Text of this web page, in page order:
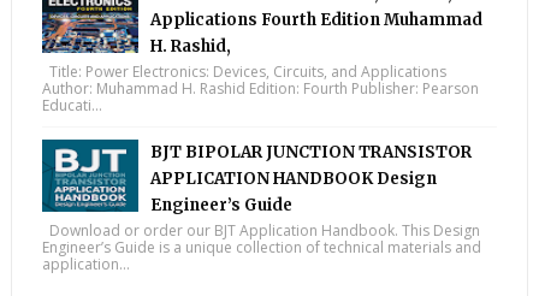
Applications Fourth Edition Muhammad
H. Rashid,
Title: Power Electronics: Devices, Circuits, and Applications
Author: Muhammad H. Rashid Edition: Fourth Publisher: Pearson
Educati...
BJT BIPOLAR JUNCTION TRANSISTOR
APPLICATION HANDBOOK Design
Engineer’s Guide
Download or order our BJT Application Handbook. This Design
Engineer’s Guide is a unique collection of technical materials and
application...